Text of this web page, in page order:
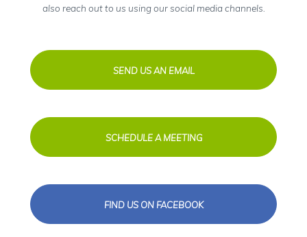
also reach out to us using our social media channels.
SEND US AN EMAIL
SCHEDULE A MEETING
FIND US ON FACEBOOK